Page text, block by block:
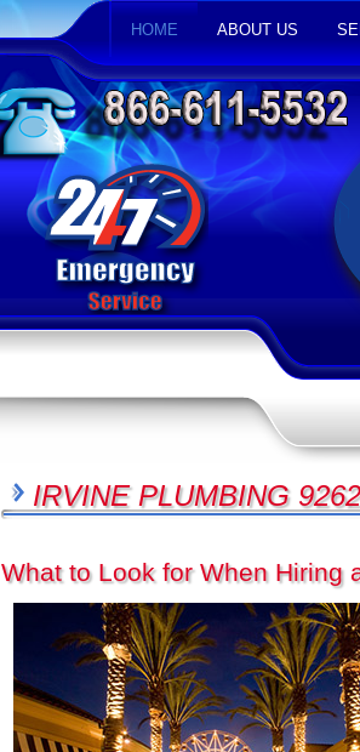
HOME ABOUT US
IRVINE PLUMBING
What to Look for When Hiring